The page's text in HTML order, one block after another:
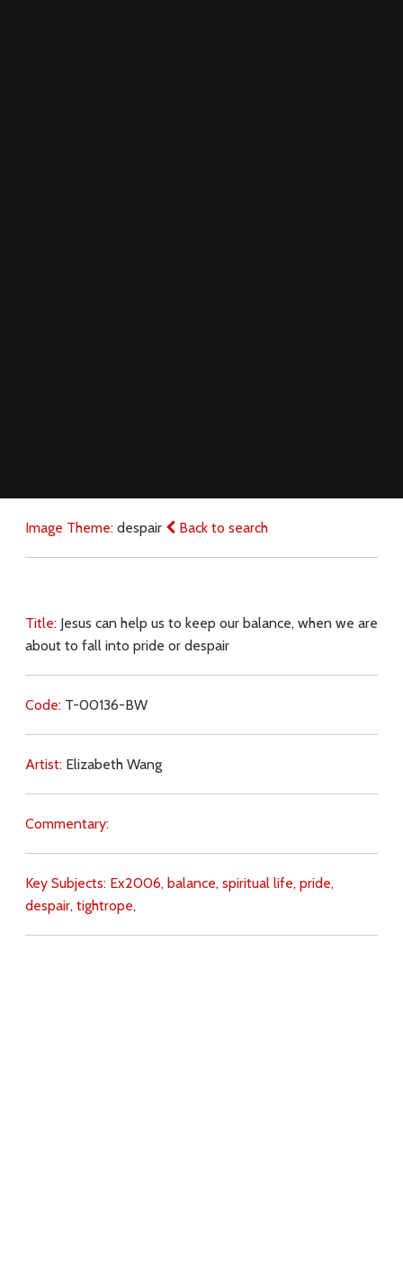
Image Theme: despair Back to search
Title: Jesus can help us to keep our balance, when we are
about to fall into pride or despair
Code: T-00136-BW
Artist: Elizabeth Wang
Commentary:
Key Subjects: Ex2006, balance, spiritual life, pride,
despair, tightrope,